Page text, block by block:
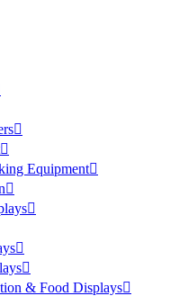
Equipment
& Food Displays